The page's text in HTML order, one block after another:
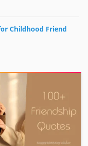
Childhood Friend